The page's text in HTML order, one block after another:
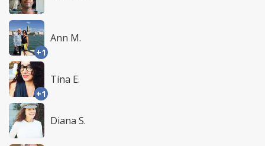
+1
Ann M.
+1
Tina E.
Diana S.